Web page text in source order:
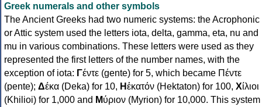
Greek numerals and other symbols
The Ancient Greeks had two numeric systems: the Acrophonic
or Attic system used the letters iota, delta, gamma, eta, nu and
mu in various combinations. These letters were used as they
represented the first letters of the number names, with the
exception of iota: Γέντε (gente) for 5, which became Πέντε
(pente); Δέκα (Deka) for 10, Ηἑκατόν (Hektaton) for 100, Χίλιοι
(Khilioi) for 1,000 and Μύριον (Myrion) for 10,000. This system